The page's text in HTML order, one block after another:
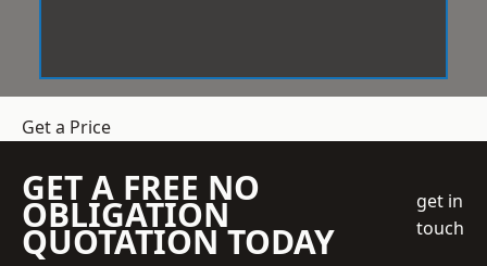
Get a Price
GET A FREE NO
OBLIGATION
QUOTATION TODAY
get in
touch